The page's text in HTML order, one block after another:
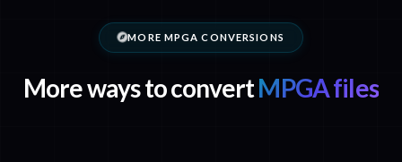
MORE MPGA CONVERSIONS
More ways to convertMPGA files